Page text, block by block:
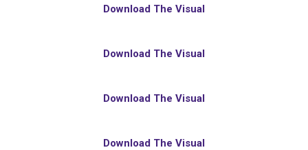
Download The Visual
Download The Visual
Download The Visual
Download The Visual